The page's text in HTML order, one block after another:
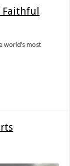
Faithful
world’s most